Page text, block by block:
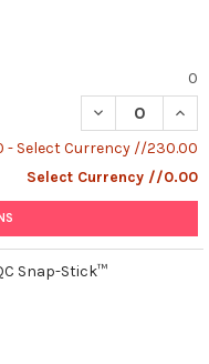
0
DECREASE
- Select Currency //230.00
Select Currency //0.00
Snap-Stick™